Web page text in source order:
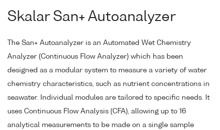
Skalar San+ Autoanalyzer
The San+ Autoanalyzer is an Automated Wet Chemistry
Analyzer (Continuous Flow Analyzer) which has been
designed as a modular system to measure a variety of water
chemistry characteristics, such as nutrient concentrations in
seawater. Individual modules are tailored to specific needs. It
uses Continuous Flow Analysis (CFA), allowing up to 16
analytical measurements to be made on a single sample